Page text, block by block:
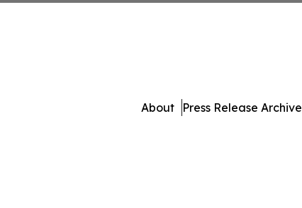
About Press Release Archive